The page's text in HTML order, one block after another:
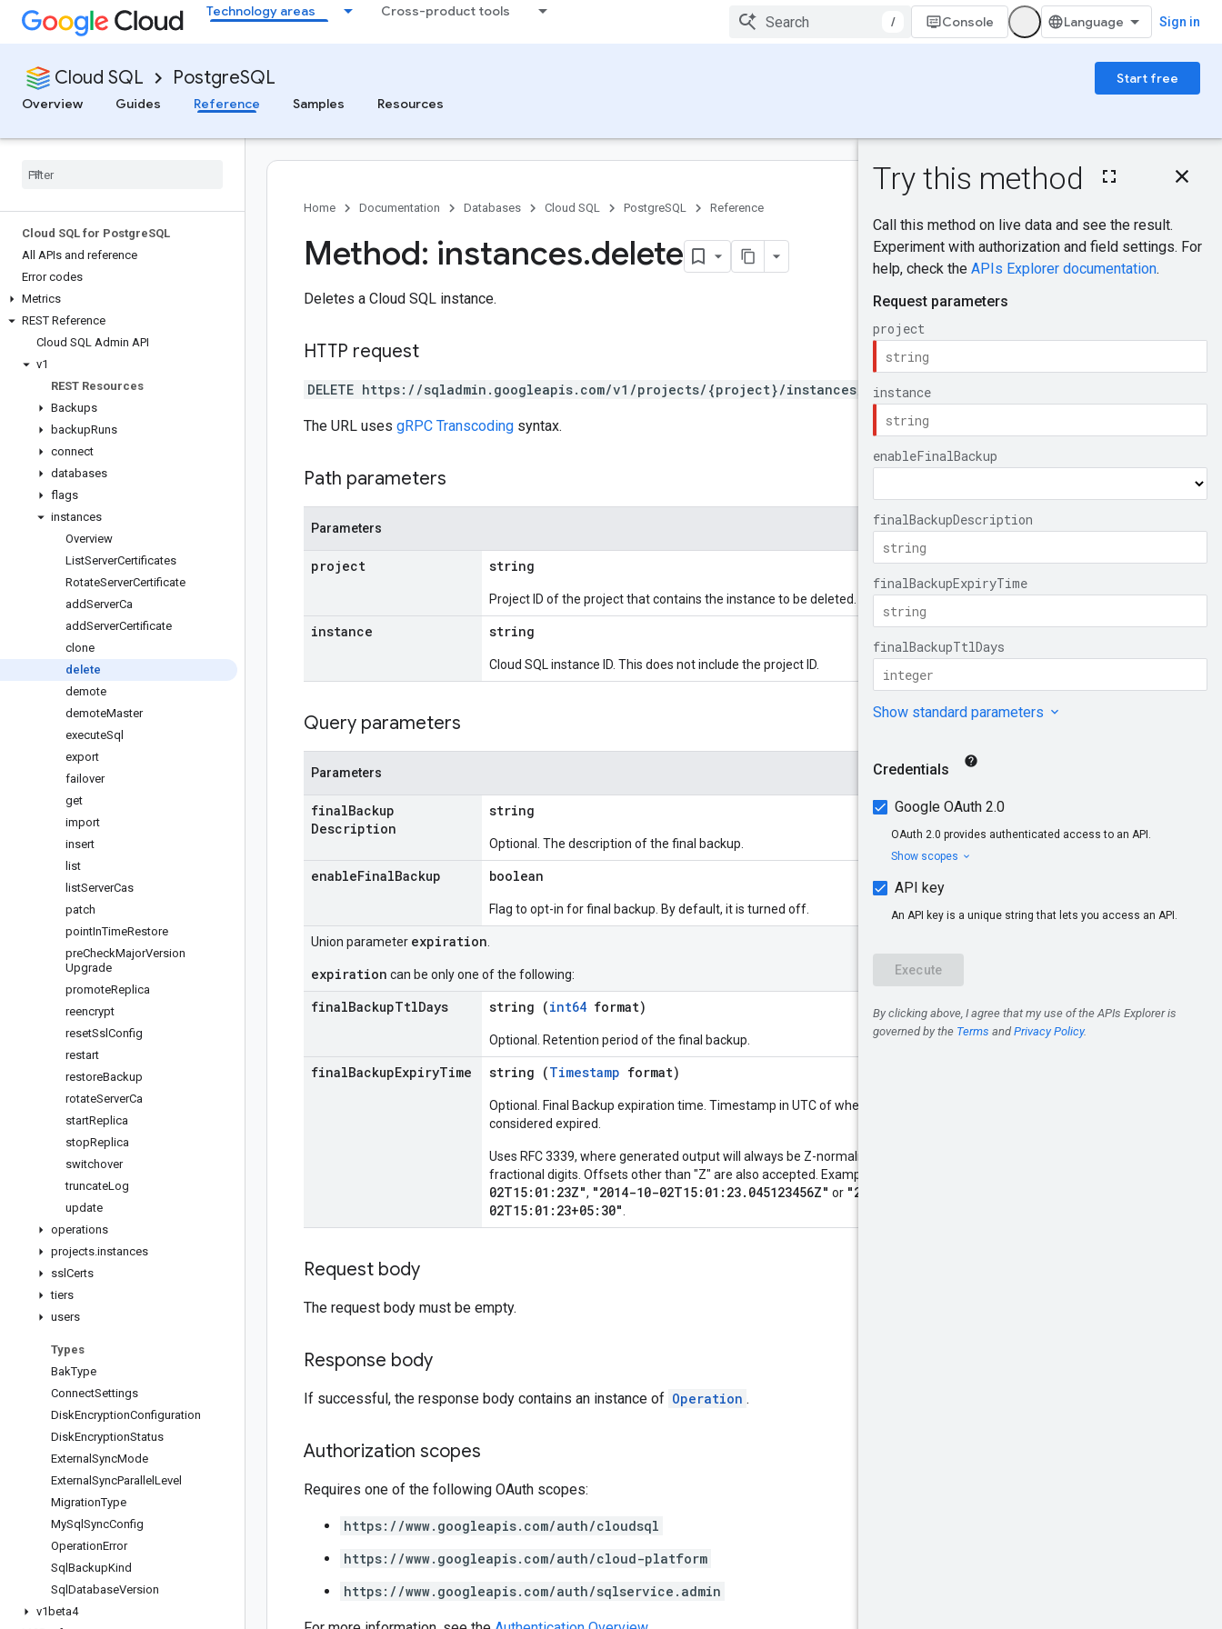
Technology areas Cross-product tools
/ Console Sign in
Cloud SQL PostgreSQL
Start free
Overview
Guides Reference Samples Resources
Cloud SQL for PostgreSQL
All APIs and reference
Error codes
Metrics
REST Reference
Cloud SQL Admin API
v1
REST Resources
Backups
backupRuns
connect
databases
flags
instances
Overview
ListServerCertificates
RotateServerCertificate
addServerCa
addServerCertificate
clone
delete
demote
demoteMaster
executeSql
export
failover
get
import
insert
list
listServerCas
patch
pointInTimeRestore
preCheckMajorVersion
Upgrade
promoteReplica
reencrypt
resetSsl Config
restart
restoreBackup
rotateServerCa
startReplica
stopReplica
switchover
truncateLog
update
operations
projects.instances
ssl Certs
tiers
users
Types
BakType
ConnectSettings
DiskEncryptionConfiguration
DiskEncryptionStatus
External SyncMode
External SyncParallel Level
MigrationType
MySql SyncConfig
OperationError
Sql BackupKind
Sql DatabaseVersion
v1beta4
On this page
Query parameters
Request body
Response body
Home Documentation Databases Cloud SQL PostgreSQL Reference
Send feedback
Method: instances.delete
Deletes a Cloud SQL instance.
HTTP request
DELETE https://sqladmin.googleapis.com/v1/projects/{project}/instances/{instance}
The URL uses gRPC Transcoding syntax.
Path parameters
Parameters
project string
Project ID of the project that contains the instance to be deleted.
instance string
Cloud SQL instance ID. This does not include the project ID.
Query parameters
Parameters
finalBackup
Description
string
Optional. The description of the final backup.
enableFinalBackup boolean
Flag to opt-in for final backup. By default, it is turned off.
Union parameter expiration
expiration can be only one of the following:
finalBackupTtlDays string (int64 format)
Optional. Retention period of the final backup.
finalBackupExpiryTime string (Timestamp format)
Optional. Final Backup expiration time. Timestamp in UTC of when this resource is
considered expired.
Uses RFC 3339, where generated output will always be Z-normalized and use 0, 3, 6 or 9
fractional digits. Offsets other than "Z" are also accepted. Examples:
02T15:01:23Z", "2014-10-02T15:01:23.045123456Z" or "2014-10-
02T15:01:23+05:30"
Request body
The request body must be empty.
Response body
If successful, the response body contains an instance of Operation .
Authorization scopes
Requires one of the following OAuth scopes:
https://www.googleapis.com/auth/cloudsql
https://www.googleapis.com/auth/cloud-platform
https://www.googleapis.com/auth/sqlservice.admin